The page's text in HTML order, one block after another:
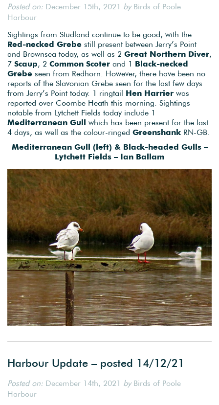
Posted on: December 15th, 2021 byBirds of Poole
Harbour
Sightings from Studland continue to be good, with the
Red-necked Grebe still present between Jerry’s Point
and Brownsea today, as well as 2 Great Northern Diver,
7 Scaup, 2 Common Scoter and 1 Black-necked
Grebe seen from Redhorn. However, there have been no
reports of the Slavonian Grebe seen for the last few days
from Jerry’s Point today. 1 ringtail Hen Harrier was
reported over Coombe Heath this morning. Sightings
notable from Lytchett Fields today include 1
Mediterranean Gull which has been present for the last
4 days, as well as the colour-ringed Greenshank RN-GB.
Mediterranean Gull (left) & Black-headed Gulls –
Lytchett Fields – Ian Ballam
Harbour Update – posted 14/12/21
Posted on: December 14th, 2021 byBirds of Poole
Harbour